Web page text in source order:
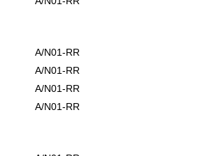
A/N01-RR
A/N01-RR
A/N01-RR
A/N01-RR